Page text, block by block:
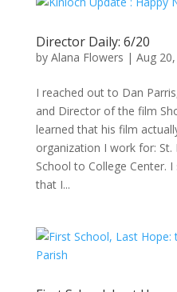
Director Daily: 6/20
by Alana Flowers | Aug
I reached out to Dan
and Director of the film
learned that his film
organization I work for: St.
School to College Center.
that I...